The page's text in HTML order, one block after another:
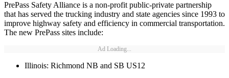
PrePass Safety Alliance is a non-profit public-private partnership
that has served the trucking industry and state agencies since 1993 to
improve highway safety and efficiency in commercial transportation.
The new PrePass sites include:
Ad Loading...
Illinois: Richmond NB and SB US12